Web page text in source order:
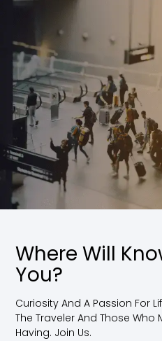
Where Will
You?
Curiosity And A Passion For
The Traveler And Those Who
Having. Join Us.